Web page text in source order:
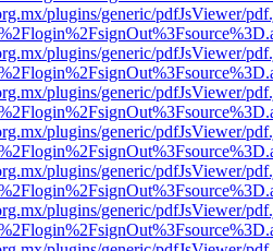
plugins/generic/pdfJsViewer/
plugins/generic/pdfJsViewer/
plugins/generic/pdfJsViewer/
plugins/generic/pdfJsViewer/
plugins/generic/pdfJsViewer/
plugins/generic/pdfJsViewer/